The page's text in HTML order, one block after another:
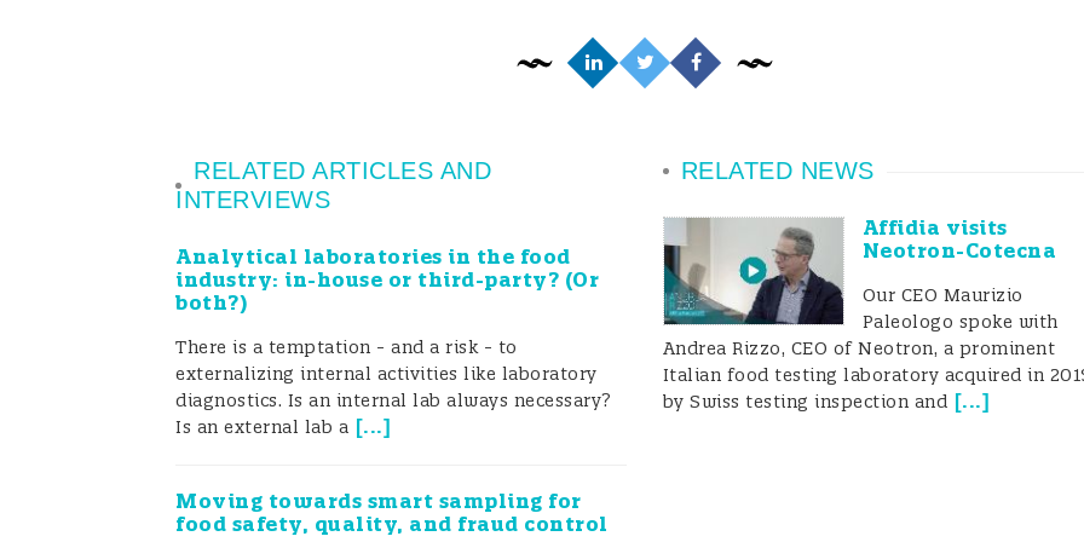
Food testing is one of the most important tools in ensuring food safety, and it is usually
conducted through surveillance and enforcement measures performed by regulatory
building consumer confidence that food is safe for consumption. While the number of food
laboratories is growing in India, the Ministry of Health and Family Welfare (MoHFW)
approved the deployment of mobile food testing laboratories in 2016-2017 to supplement
existing testing infrastructure and facilities. The “Food Safety on Wheels (FSW)/Mobile Food
Testing Laboratory (MFTL)” project falls under the Food Safety and Standards Authority of
India’s (FSSAI) “Strengthening of food testing system” program.
RELATED ARTICLES AND
INTERVIEWS
Analytical laboratories in the food
industry: in-house or third-party? (Or
both?)
There is a temptation - and a risk - to
externalizing internal activities like laboratory
diagnostics. Is an internal lab always necessary?
Is an external lab a [...]
Moving towards smart sampling for
food safety, quality, and fraud control
RELATED NEWS
Affidia visits
Neotron-Cotecna
Our CEO Maurizio
Paleologo spoke with
Andrea Rizzo, CEO of Neotron, a prominent
Italian food testing laboratory acquired in
by Swiss testing inspection and [...]